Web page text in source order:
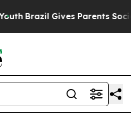
Brazil Gives Parents Social